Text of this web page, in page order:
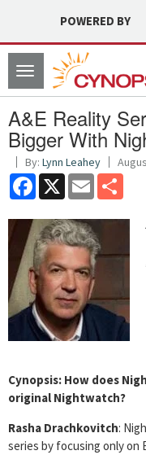
POWERED BY
Toggle
navigation
A&E Reality
Bigger With
By: Lynn Leahey
Facebook
X Email
Cynopsis: How does
original Nightwatch?
Rasha Drachkovitch:
series by focusing only on